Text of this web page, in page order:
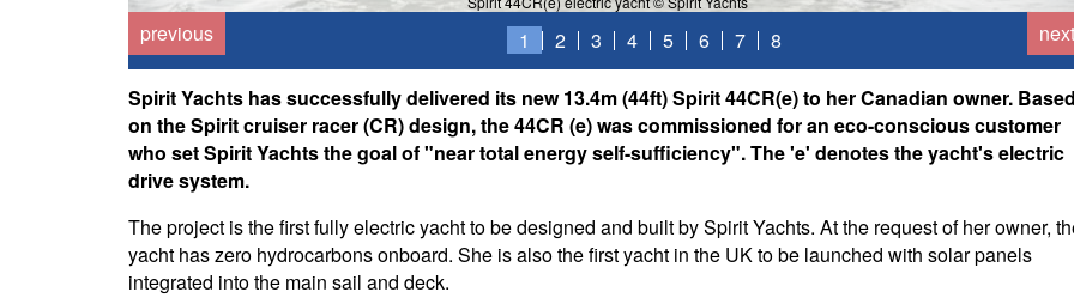
previous next
1 2 3 4 5 6 7 8
Spirit Yachts has successfully delivered its new 13.4m (44ft) Spirit 44CR(e) to her Canadian owner. Based
on the Spirit cruiser racer (CR) design, the 44CR (e) was commissioned for an eco-conscious customer
who set Spirit Yachts the goal of "near total energy self-sufficiency". The 'e' denotes the yacht's electric
drive system.
The project is the first fully electric yacht to be designed and built by Spirit Yachts. At the request of her owner,
yacht has zero hydrocarbons onboard. She is also the first yacht in the UK to be launched with solar panels
integrated into the main sail and deck.